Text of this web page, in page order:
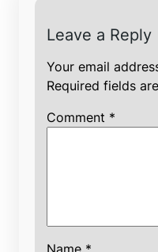
Leave a Reply
Your email
Required fields
Comment *